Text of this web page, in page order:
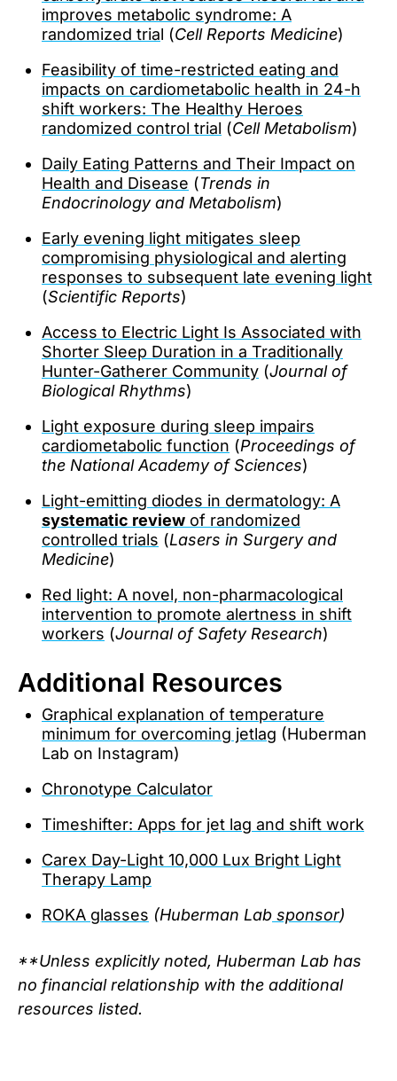
improves metabolic syndrome: A
randomized trial (Cell Reports Medicine)
Feasibility of time-restricted eating and
impacts on cardiometabolic health in 24-h
shift workers: The Healthy Heroes
randomized control trial (Cell Metabolism)
Daily Eating Patterns and Their Impact on
Health and Disease (Trends in
Endocrinology and Metabolism)
Early evening light mitigates sleep
compromising physiological and alerting
responses to subsequent late evening light
(Scientific Reports)
Access to Electric Light Is Associated with
Shorter Sleep Duration in a Traditionally
Hunter-Gatherer Community (Journal of
Biological Rhythms)
Light exposure during sleep impairs
cardiometabolic function (Proceedings of
the National Academy of Sciences)
Light-emitting diodes in dermatology: A
systematic review of randomized
controlled trials (Lasers in Surgery and
Medicine)
Red light: A novel, non-pharmacological
intervention to promote alertness in shift
workers (Journal of Safety Research)
Additional Resources
Graphical explanation of temperature
minimum for overcoming jetlag (Huberman
Lab on Instagram)
Chronotype Calculator
Timeshifter: Apps for jet lag and shift work
Carex Day-Light 10,000 Lux Bright Light
Therapy Lamp
ROKA glasses (Huberman Lab sponsor)
**Unless explicitly noted, Huberman Lab has
no financial relationship with the additional
resources listed.